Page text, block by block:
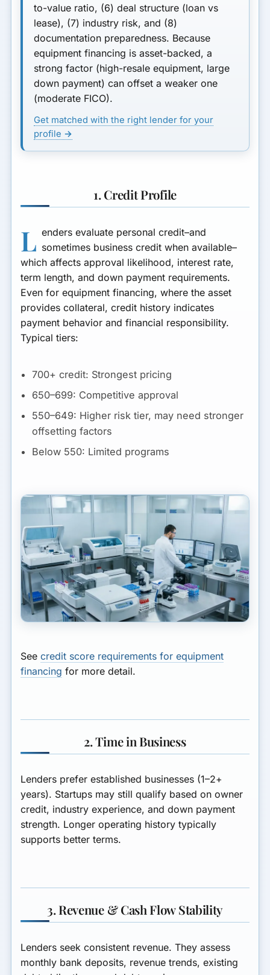
to-value ratio, (6) deal structure (loan vs
lease), (7) industry risk, and (8)
documentation preparedness. Because
equipment financing is asset-backed, a
strong factor (high-resale equipment, large
down payment) can offset a weaker one
(moderate FICO).
Get matched with the right lender for your
profile →
1. Credit Profile
L enders evaluate personal credit–and
sometimes business credit when available–
which affects approval likelihood, interest rate,
term length, and down payment requirements.
Even for equipment financing, where the asset
provides collateral, credit history indicates
payment behavior and financial responsibility.
Typical tiers:
700+ credit: Strongest pricing
650–699: Competitive approval
550–649: Higher risk tier, may need stronger
offsetting factors
Below 550: Limited programs
Seecredit score requirements for equipment
financing for more detail.
2. Time in Business
Lenders prefer established businesses (1–2+
years). Startups may still qualify based on owner
credit, industry experience, and down payment
strength. Longer operating history typically
supports better terms.
3. Revenue & Cash Flow Stability
Lenders seek consistent revenue. They assess
monthly bank deposits, revenue trends, existing
How All These Factors Work
Together
Why Understanding
Underwriting Matters
What to Prepare Before
Applying
Final Thoughts
Titling, UCC, and Lien Priority
for Equipment
Insurance, Loss Payee, and
Proof of Coverage